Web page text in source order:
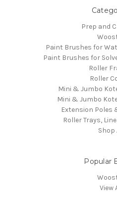
Prep and
Paint Brushes for
Paint Brushes for
Roller
Roller
Mini & Jumbo
Mini & Jumbo
Extension Poles
Roller Trays,
Shop
Popular
View